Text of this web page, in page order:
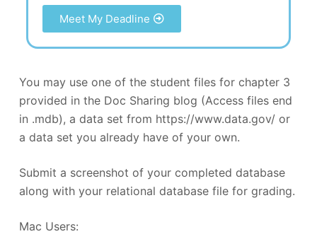
Meet My Deadline
You may use one of the student files for chapter 3
provided in the Doc Sharing blog (Access files end
in .mdb), a data set from https://www.data.gov/ or
a data set you already have of your own.
Submit a screenshot of your completed database
along with your relational database file for grading.
Mac Users: